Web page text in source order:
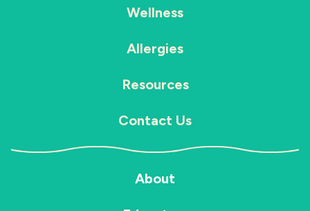
Wellness
Allergies
Resources
Contact Us
About